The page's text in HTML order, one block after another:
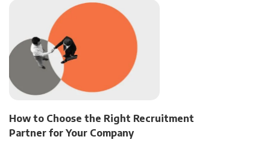
How to Choose the Right Recruitment
Partner for Your Company